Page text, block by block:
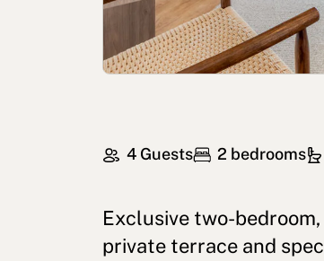
4 Guests 2 bedrooms
Exclusive two-
private terrace and